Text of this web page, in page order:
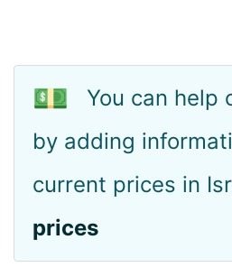
💵
You can help
by adding
current prices in
prices